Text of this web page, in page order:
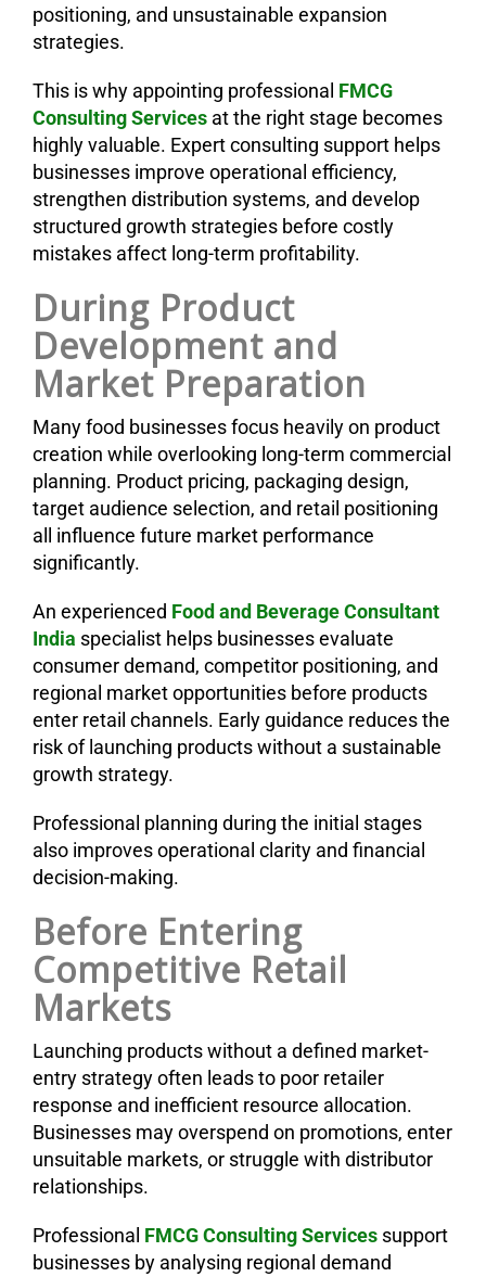
positioning, and unsustainable expansion
strategies.
This is why appointing professional FMCG
Consulting Services at the right stage becomes
highly valuable. Expert consulting support helps
businesses improve operational efficiency,
strengthen distribution systems, and develop
structured growth strategies before costly
mistakes affect long-term profitability.
During Product
Development and
Market Preparation
Many food businesses focus heavily on product
creation while overlooking long-term commercial
planning. Product pricing, packaging design,
target audience selection, and retail positioning
all influence future market performance
significantly.
An experienced Food and Beverage Consultant
India specialist helps businesses evaluate
consumer demand, competitor positioning, and
regional market opportunities before products
enter retail channels. Early guidance reduces the
risk of launching products without a sustainable
growth strategy.
Professional planning during the initial stages
also improves operational clarity and financial
decision-making.
Before Entering
Competitive Retail
Markets
Launching products without a defined market-
entry strategy often leads to poor retailer
response and inefficient resource allocation.
Businesses may overspend on promotions, enter
unsuitable markets, or struggle with distributor
relationships.
Professional FMCG Consulting Services support
businesses by analysing regional demand